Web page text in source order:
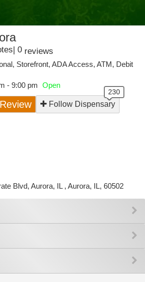
| 0 reviews
Storefront, ADA Access, ATM, Debit
- 9:00 pm Open
Follow Dispensary
Blvd, Aurora, IL , Aurora, IL, 60502